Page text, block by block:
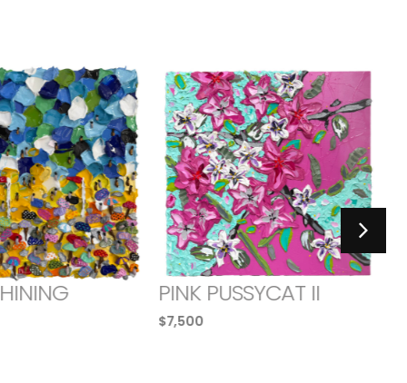
PINK PUSSYCAT II
$7,500